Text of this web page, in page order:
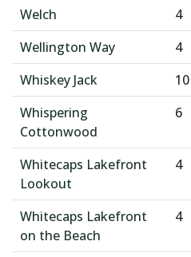
Welch
4
Wellington Way
4
Whiskey Jack
10
Whispering
Cottonwood
6
Whitecaps Lakefront
Lookout
4
Whitecaps Lakefront
on the Beach
4